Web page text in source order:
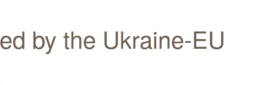
by the Ukraine-EU